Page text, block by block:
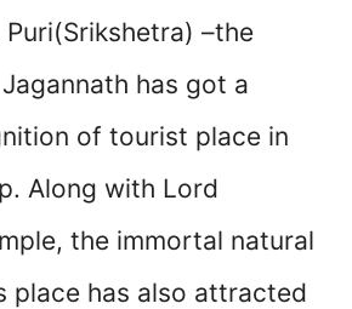
–the
has got a
of tourist place in
Along with Lord
the immortal natural
place has also attracted